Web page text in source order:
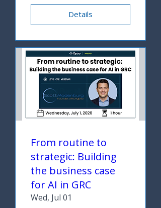
Details
From routine to
strategic: Building
the business case
for AI in GRC
Wed, Jul 01